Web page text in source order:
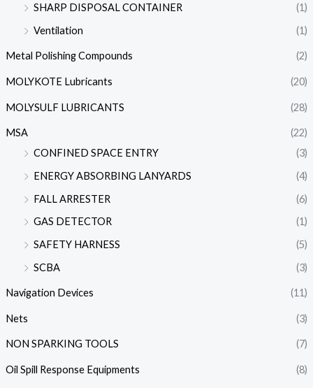
SHARP DISPOSAL CONTAINER
(1)
Ventilation
(1)
Metal Polishing Compounds (2)
MOLYKOTE Lubricants (20)
MOLYSULF LUBRICANTS (28)
MSA
(22)
CONFINED SPACE ENTRY
(3)
ENERGY ABSORBING LANYARDS
(4)
FALL ARRESTER
(6)
GAS DETECTOR
(1)
SAFETY HARNESS
(5)
SCBA
(3)
Navigation Devices (11)
Nets (3)
NON SPARKING TOOLS (7)
Oil Spill Response Equipments (8)